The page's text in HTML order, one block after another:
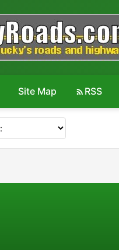
Site Map RSS